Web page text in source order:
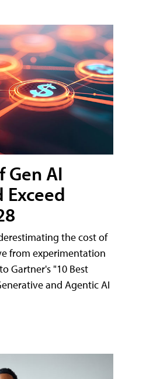
Gen AI
Exceed
the cost of
from experimentation
Gartner's "10 Best
and Agentic AI